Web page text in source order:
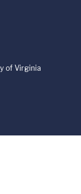
of Virginia